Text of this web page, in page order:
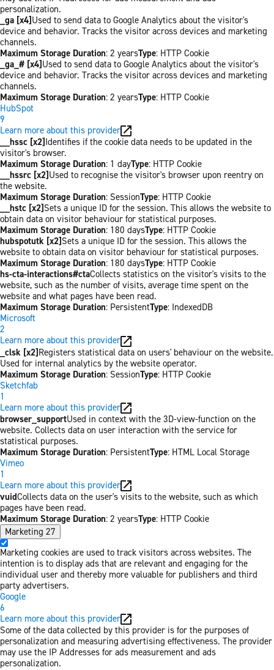
personalization.
_ga [x4]Used to send data to Google Analytics about the visitor's
device and behavior. Tracks the visitor across devices and marketing
channels.
Maximum Storage Duration: 2 yearsType: HTTP Cookie
_ga_# [x4]Used to send data to Google Analytics about the visitor's
device and behavior. Tracks the visitor across devices and marketing
channels.
Maximum Storage Duration: 2 yearsType: HTTP Cookie
HubSpot
9
Learn more about this provider
__hssc [x2] Identifies if the cookie data needs to be updated in the
visitor's browser.
Maximum Storage Duration: 1 dayType: HTTP Cookie
__hssrc [x2] Used to recognise the visitor's browser upon reentry on
the website.
Maximum Storage Duration: SessionType: HTTP Cookie
__hstc [x2] Sets a unique ID for the session. This allows the website to
obtain data on visitor behaviour for statistical purposes.
Maximum Storage Duration: 180 daysType: HTTP Cookie
hubspotutk [x2] Sets a unique ID for the session. This allows the
website to obtain data on visitor behaviour for statistical purposes.
Maximum Storage Duration: 180 daysType: HTTP Cookie
hs-cta-interactions#ctaCollects statistics on the visitor's visits to the
website, such as the number of visits, average time spent on the
website and what pages have been read.
Maximum Storage Duration: PersistentType: IndexedDB
Microsoft
2
Learn more about this provider
_clsk [x2]Registers statistical data on users' behaviour on the website.
Used for internal analytics by the website operator.
Maximum Storage Duration: SessionType: HTTP Cookie
Sketchfab
1
Learn more about this provider
browser_supportUsed in context with the 3D-view-function on the
website. Collects data on user interaction with the service for
statistical purposes.
Maximum Storage Duration: PersistentType: HTML Local Storage
Vimeo
1
Learn more about this provider
vuidCollects data on the user's visits to the website, such as which
pages have been read.
Maximum Storage Duration: 2 yearsType: HTTP Cookie
Marketing 27
Marketing cookies are used to track visitors across websites. The
intention is to display ads that are relevant and engaging for the
individual user and thereby more valuable for publishers and third
party advertisers.
Google
6
Learn more about this provider
Some of the data collected by this provider is for the purposes of
personalization and measuring advertising effectiveness. The provider
may use the IP Addresses for ads measurement and ads
personalization.